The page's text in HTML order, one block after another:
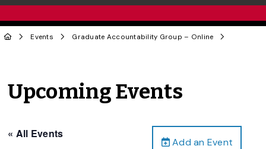
Events Graduate Accountability Group – Online
Upcoming Events
Add an Event
« All Events